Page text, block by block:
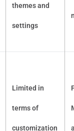
themes and
settings
Limited in
terms of
customization